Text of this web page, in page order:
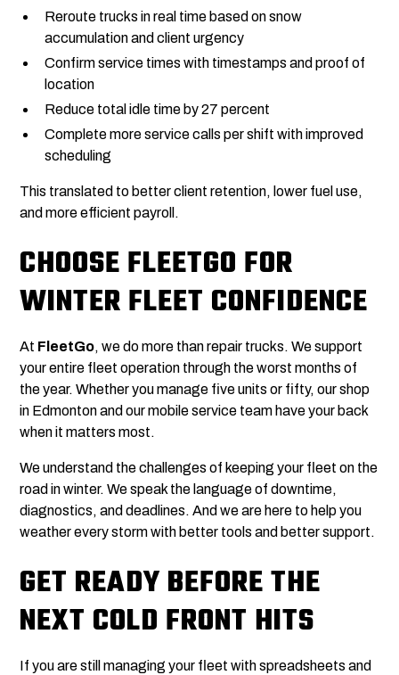
Reroute trucks in real time based on snow
accumulation and client urgency
Confirm service times with timestamps and proof of
location
Reduce total idle time by 27 percent
Complete more service calls per shift with improved
scheduling
This translated to better client retention, lower fuel use,
and more efficient payroll.
CHOOSE FLEETGO FOR
WINTER FLEET CONFIDENCE
At FleetGo, we do more than repair trucks. We support
your entire fleet operation through the worst months of
the year. Whether you manage five units or fifty, our shop
in Edmonton and our mobile service team have your back
when it matters most.
We understand the challenges of keeping your fleet on the
road in winter. We speak the language of downtime,
diagnostics, and deadlines. And we are here to help you
weather every storm with better tools and better support.
GET READY BEFORE THE
NEXT COLD FRONT HITS
If you are still managing your fleet with spreadsheets and